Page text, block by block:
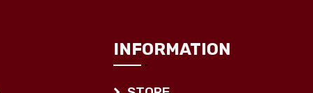
INFORMATION